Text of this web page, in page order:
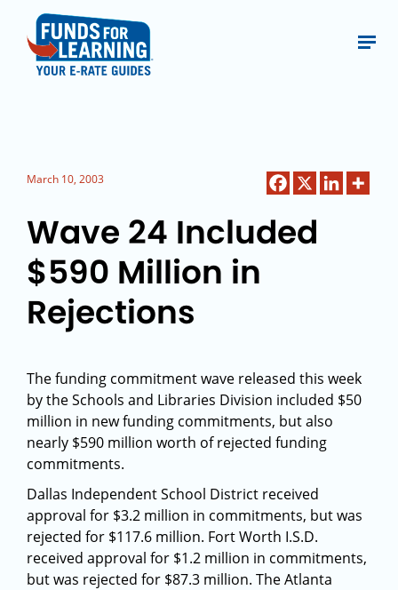
March 10, 2003
Wave 24 Included
$590 Million in
Rejections
The funding commitment wave released this week
by the Schools and Libraries Division included $50
million in new funding commitments, but also
nearly $590 million worth of rejected funding
commitments.
Dallas Independent School District received
approval for $3.2 million in commitments, but was
rejected for $117.6 million. Fort Worth I.S.D.
received approval for $1.2 million in commitments,
but was rejected for $87.3 million. The Atlanta